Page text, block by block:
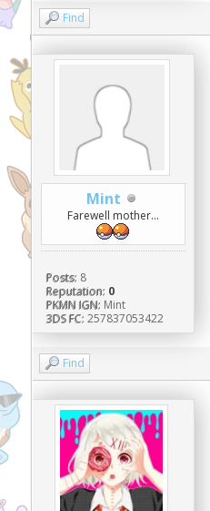
Find
Mint
Farewell mother...
Posts: 8
Reputation: 0
PKMN IGN: Mint
3DS FC: 257837053422
Find